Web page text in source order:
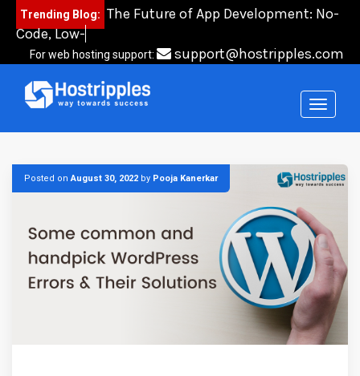
content
Trending Blog: The Future of App Development: No-
Code, Low-Code, an
For web hosting support: support@hostripples.com
Posted onAugust 30, 2022 by Pooja Kanerkar